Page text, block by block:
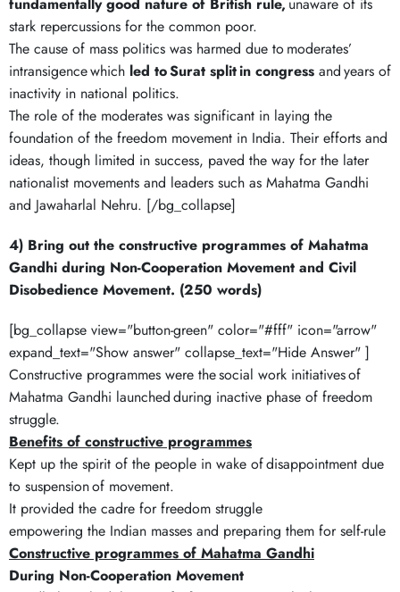
stark repercussions for the common poor.
The cause of mass politics was harmed due to moderates’
intransigence which led toSurat splitin congress and years of
inactivity in national politics.
The role of the moderates was significant in laying the
foundation of the freedom movement in India. Their efforts and
ideas, though limited in success, paved the way for the later
nationalist movements and leaders such as Mahatma Gandhi
and Jawaharlal Nehru. [/bg_collapse]
4) Bring out the constructive programmes of Mahatma
Gandhi during Non-Cooperation Movement and Civil
Disobedience Movement. (250 words)
[bg_collapse view="button-green" color="#fff" icon="arrow"
expand_text="Show answer" collapse_text="Hide Answer" ]
Constructive programmes were the social work initiatives of
Mahatma Gandhi launched during inactive phase of freedom
struggle.
Benefits of constructive programmes
Kept up the spirit of the people in wake of disappointment due
to suspension of movement.
It provided the cadre for freedom struggle
empowering the Indian masses and preparing them for self-rule
Constructive programmes of Mahatma Gandhi
During Non-Cooperation Movement